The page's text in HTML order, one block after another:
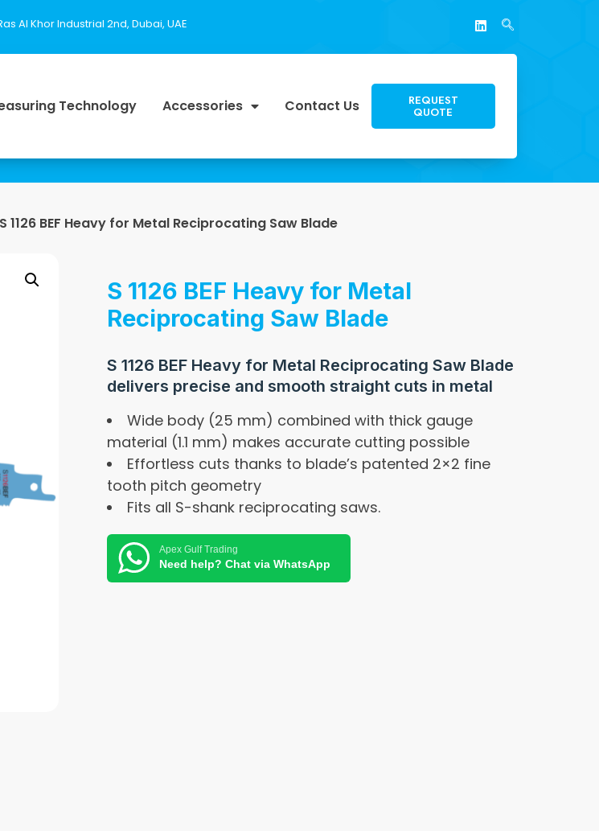
Al Khor Industrial 2nd, Dubai, UAE
Technology Accessories Contact Us REQUEST
QUOTE
1126 BEF Heavy for Metal Reciprocating Saw Blade
S 1126 BEF Heavy for Metal
Reciprocating Saw Blade
S 1126 BEF Heavy for Metal Reciprocating Saw Blade
delivers precise and smooth straight cuts in metal
Wide body (25 mm) combined with thick gauge
material (1.1 mm) makes accurate cutting possible
Effortless cuts thanks to blade’s patented 2×2 fine
tooth pitch geometry
Fits all S-shank reciprocating saws.
Apex Gulf Trading
Need help? Chat via WhatsApp